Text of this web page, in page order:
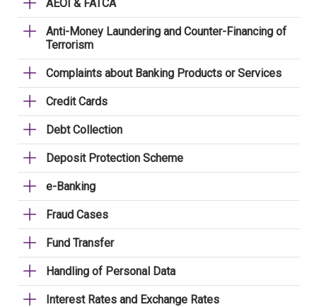
AEOI & FATCA
Anti-Money Laundering and Counter-Financing of
Terrorism
Complaints about Banking Products or Services
Credit Cards
Debt Collection
Deposit Protection Scheme
e-Banking
Fraud Cases
Fund Transfer
Handling of Personal Data
Interest Rates and Exchange Rates